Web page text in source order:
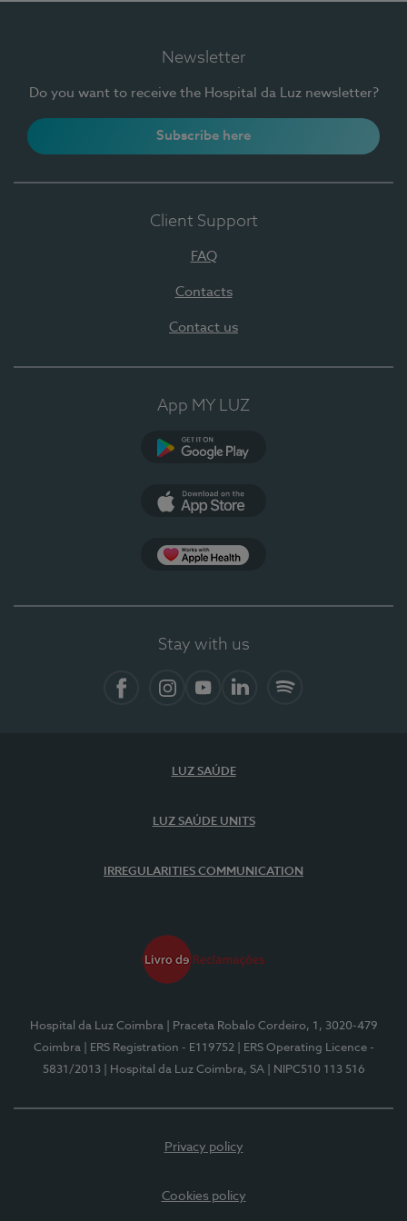
Newsletter
Do you want to receive the Hospital da Luz newsletter?
Subscribe here
Client Support
FAQ
Contacts
Contact us
App MY LUZ
Stay with us
LUZ SAÚDE
LUZ SAÚDE UNITS
IRREGULARITIES COMMUNICATION
Hospital da Luz Coimbra
| Praceta Robalo Cordeiro, 1, 3020-479
Coimbra
| ERS Registration - E119752
| ERS Operating Licence -
5831/2013
| Hospital da Luz Coimbra, SA | NIPC510 113 516
Privacy policy
Cookies policy